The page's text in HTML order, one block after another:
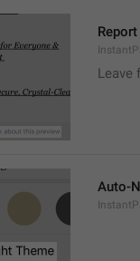
Leave
Auto-